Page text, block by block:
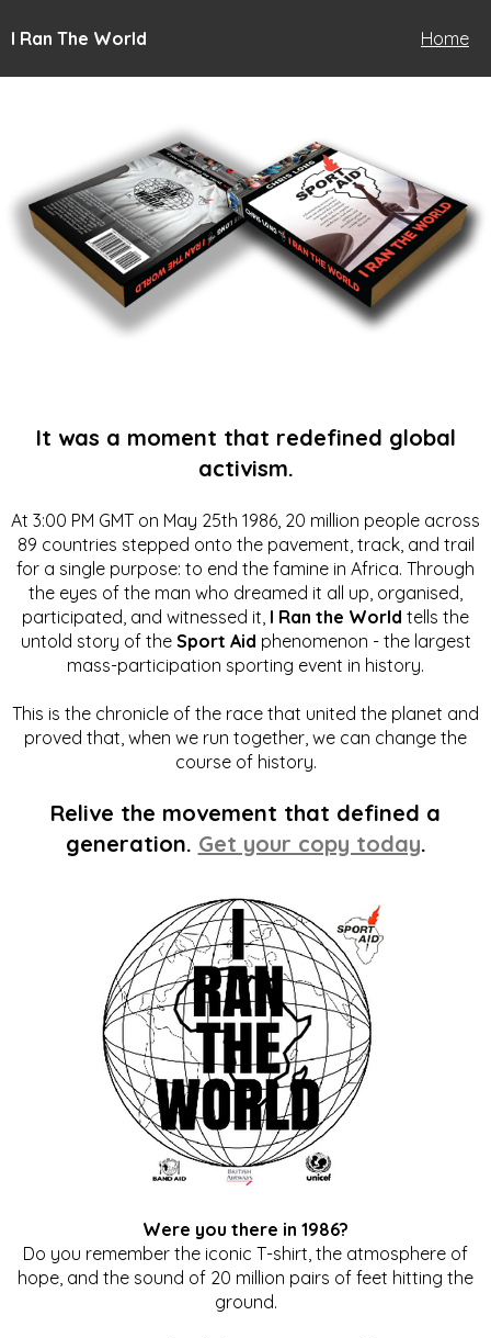
I Ran The World Home
It was a moment that redefined global
activism.
At 3:00 PM GMT on May 25th 1986, 20 million people across
89 countries stepped onto the pavement, track, and trail
for a single purpose: to end the famine in Africa. Through
the eyes of the man who dreamed it all up, organised,
participated, and witnessed it, I Ran the World tells the
untold story of the Sport Aid phenomenon - the largest
mass-participation sporting event in history.
This is the chronicle of the race that united the planet and
proved that, when we run together, we can change the
course of history.
Relive the movement that defined a
generation. Get your copy today.
Were you there in 1986?
Do you remember the iconic T-shirt, the atmosphere of
hope, and the sound of 20 million pairs of feet hitting the
ground.